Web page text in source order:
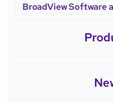
BroadView Software